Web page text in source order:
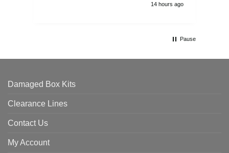
14 hours ago
Pause
Damaged Box Kits
Clearance Lines
Contact Us
My Account